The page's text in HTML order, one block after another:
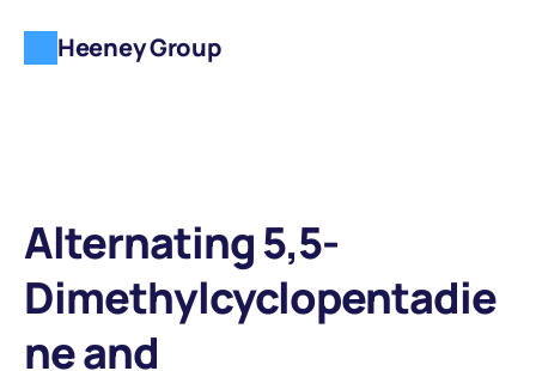
Alternating 5,5-
Dimethylcyclopentadie
ne and
Heeney Group